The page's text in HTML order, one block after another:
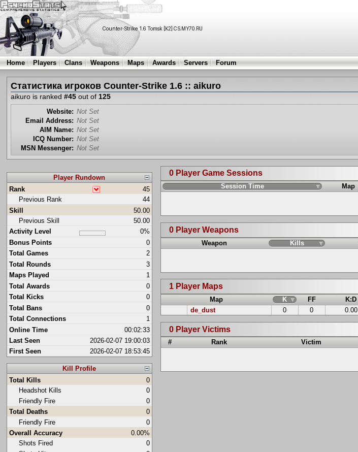
Home Players Clans Weapons Maps Awards Servers Forum
Статистика игроков Counter-Strike 1.6 :: aikuro
aikuro is ranked #45out of 125
Website: Not Set
Email Address: Not Set
AIM Name: Not Set
ICQ Number: Not Set
MSN Messenger: Not Set
Player Rundown
Rank
45
Previous Rank
44
Skill
50.00
Previous Skill
50.00
Activity Level
0%
Bonus Points
0
Total Games
2
Total Rounds
3
Maps Played
1
Total Awards
0
Total Kicks
0
Total Bans
0
Total Connections
1
Online Time
00:02:33
Last Seen
2026-02-07 19:00:03
First Seen
2026-02-07 18:53:45
Kill Profile
Total Kills
0
Headshot Kills
0
Friendly Fire
0
Total Deaths
0
Friendly Fire
0
Overall Accuracy
0.00%
Shots Fired
0
0 Player Game Sessions
Session Time Map
0 Player Weapons
Weapon Kills
1 Player Maps
Map K FF K:D
de_dust
0 0 0.00
0 Player Victims
# Rank Victim